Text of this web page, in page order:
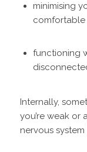
minimising
comfortable
functioning
Internally,
you’re weak or
nervous